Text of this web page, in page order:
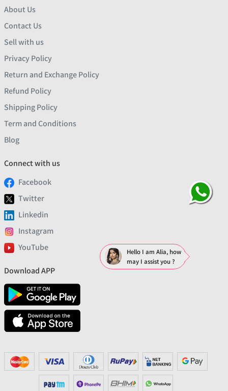
About Us
Contact Us
Sell with us
Privacy Policy
Return and Exchange Policy
Refund Policy
Shipping Policy
Term and Conditions
Blog
Connect with us
Facebook
Twitter
Linkedin
Instagram
YouTube
Download APP
Hello I am Alia, how
may I assist you ?